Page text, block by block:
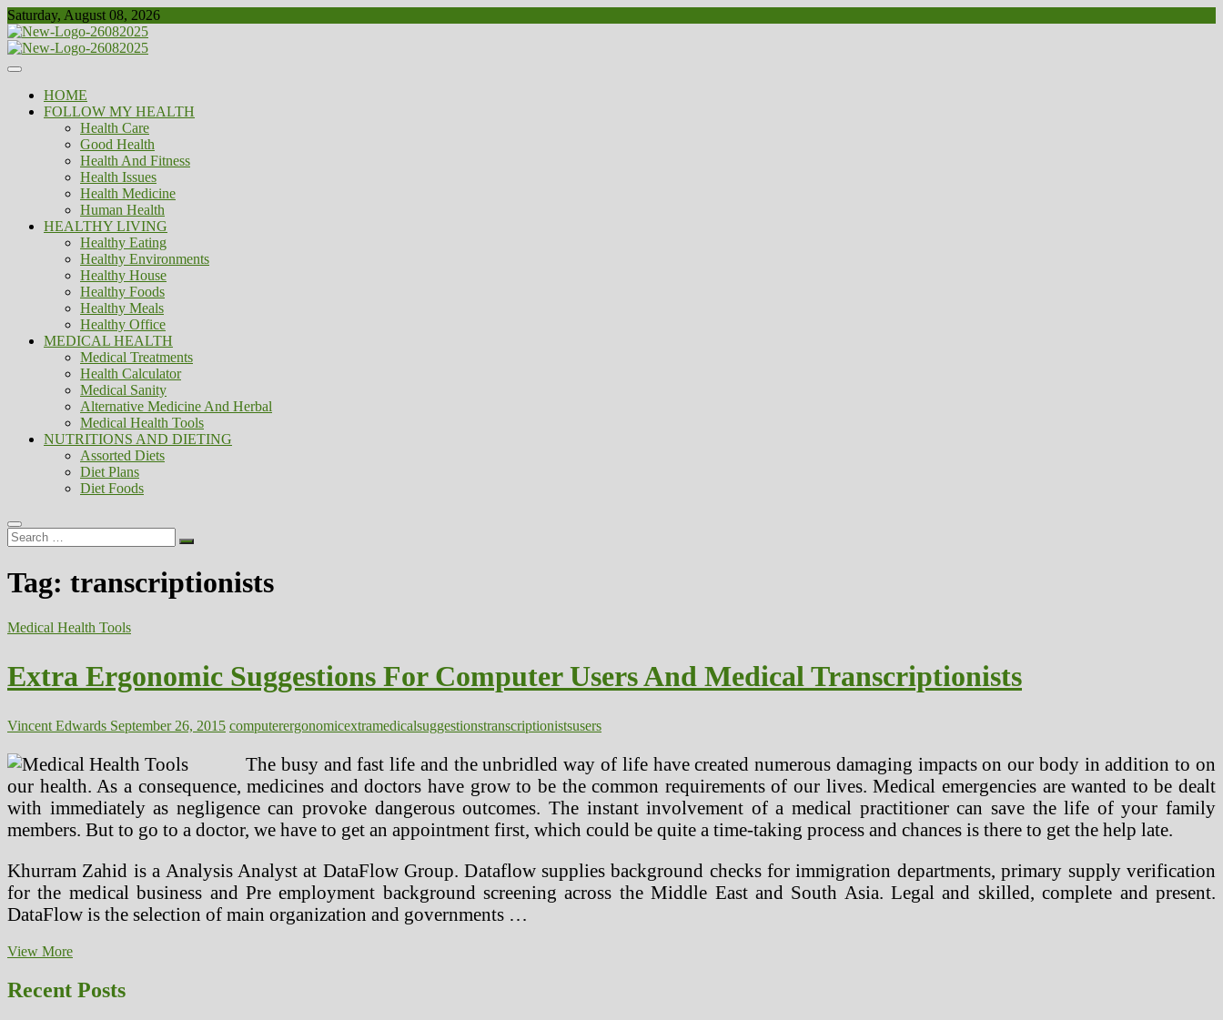
Skip
to
content
Saturday, August 08, 2026
Biousing
Healthy
HOME
FOLLOW MY HEALTH
Health Care
Good Health
Health And Fitness
Health Issues
Health Medicine
Human Health
HEALTHY LIVING
Healthy Eating
Healthy Environments
Healthy House
Healthy Foods
Healthy Meals
Healthy Office
MEDICAL HEALTH
Medical Treatments
Health Calculator
Medical Sanity
Alternative Medicine And Herbal
Medical Health Tools
NUTRITIONS AND DIETING
Assorted Diets
Diet Plans
Diet Foods
Search
…
Tag: transcriptionists
Medical Health Tools
Extra Ergonomic Suggestions For Computer Users And Medical Transcriptionists
Vincent Edwards September 26, 2015 computerergonomicextramedicalsuggestionstranscriptionistsusers
The busy and fast life and the unbridled way of life have created numerous damaging impacts on our body in addition to on
our health. As a consequence, medicines and doctors have grow to be the common requirements of our lives. Medical emergencies are wanted to be dealt
with immediately as negligence can provoke dangerous outcomes. The instant involvement of a medical practitioner can save the life of your family
members. But to go to a doctor, we have to get an appointment first, which could be quite a time-taking process and chances is there to get the help late.
Khurram Zahid is a Analysis Analyst at DataFlow Group. Dataflow supplies background checks for immigration departments, primary supply verification
for the medical business and Pre employment background screening across the Middle East and South Asia. Legal and skilled, complete and present.
DataFlow is the selection of main organization and governments …
View MoreExtra
Suggestions
For
Recent Posts